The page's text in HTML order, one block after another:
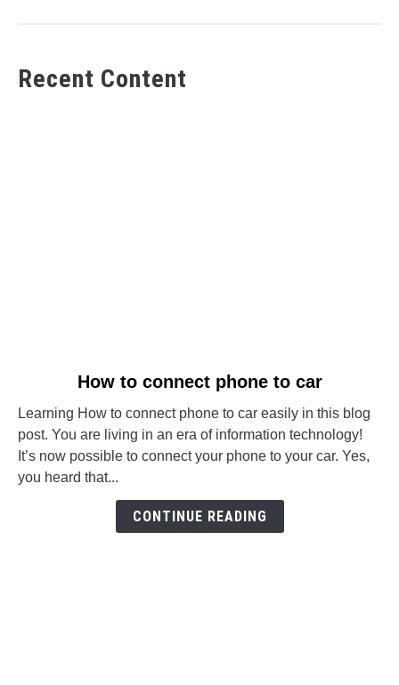
Recent Content
How
to
connect
phone
How to connect phone to car
Learning How to connect phone to car easily in this blog
post. You are living in an era of information technology!
It’s now possible to connect your phone to your car. Yes,
you heard that...
CONTINUE READING